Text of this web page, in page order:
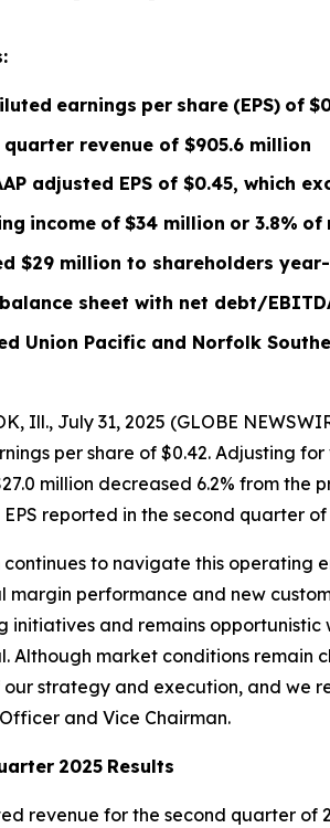
earnings per share (EPS) of
quarter revenue of $905.6 million
adjusted EPS of $0.45, which
income of $34 million or 3.8% of
$29 million to shareholders
sheet with net debt/
Union Pacific and Norfolk
Ill., July 31, 2025 (GLOBE
per share of $0.42. Adjusting
million decreased 6.2% from the
reported in the second quarter of
continues to navigate this operating
margin performance and new
initiatives and remains
Although market conditions remain
strategy and execution, and we
and Vice Chairman.
2025 Results
revenue for the second quarter of